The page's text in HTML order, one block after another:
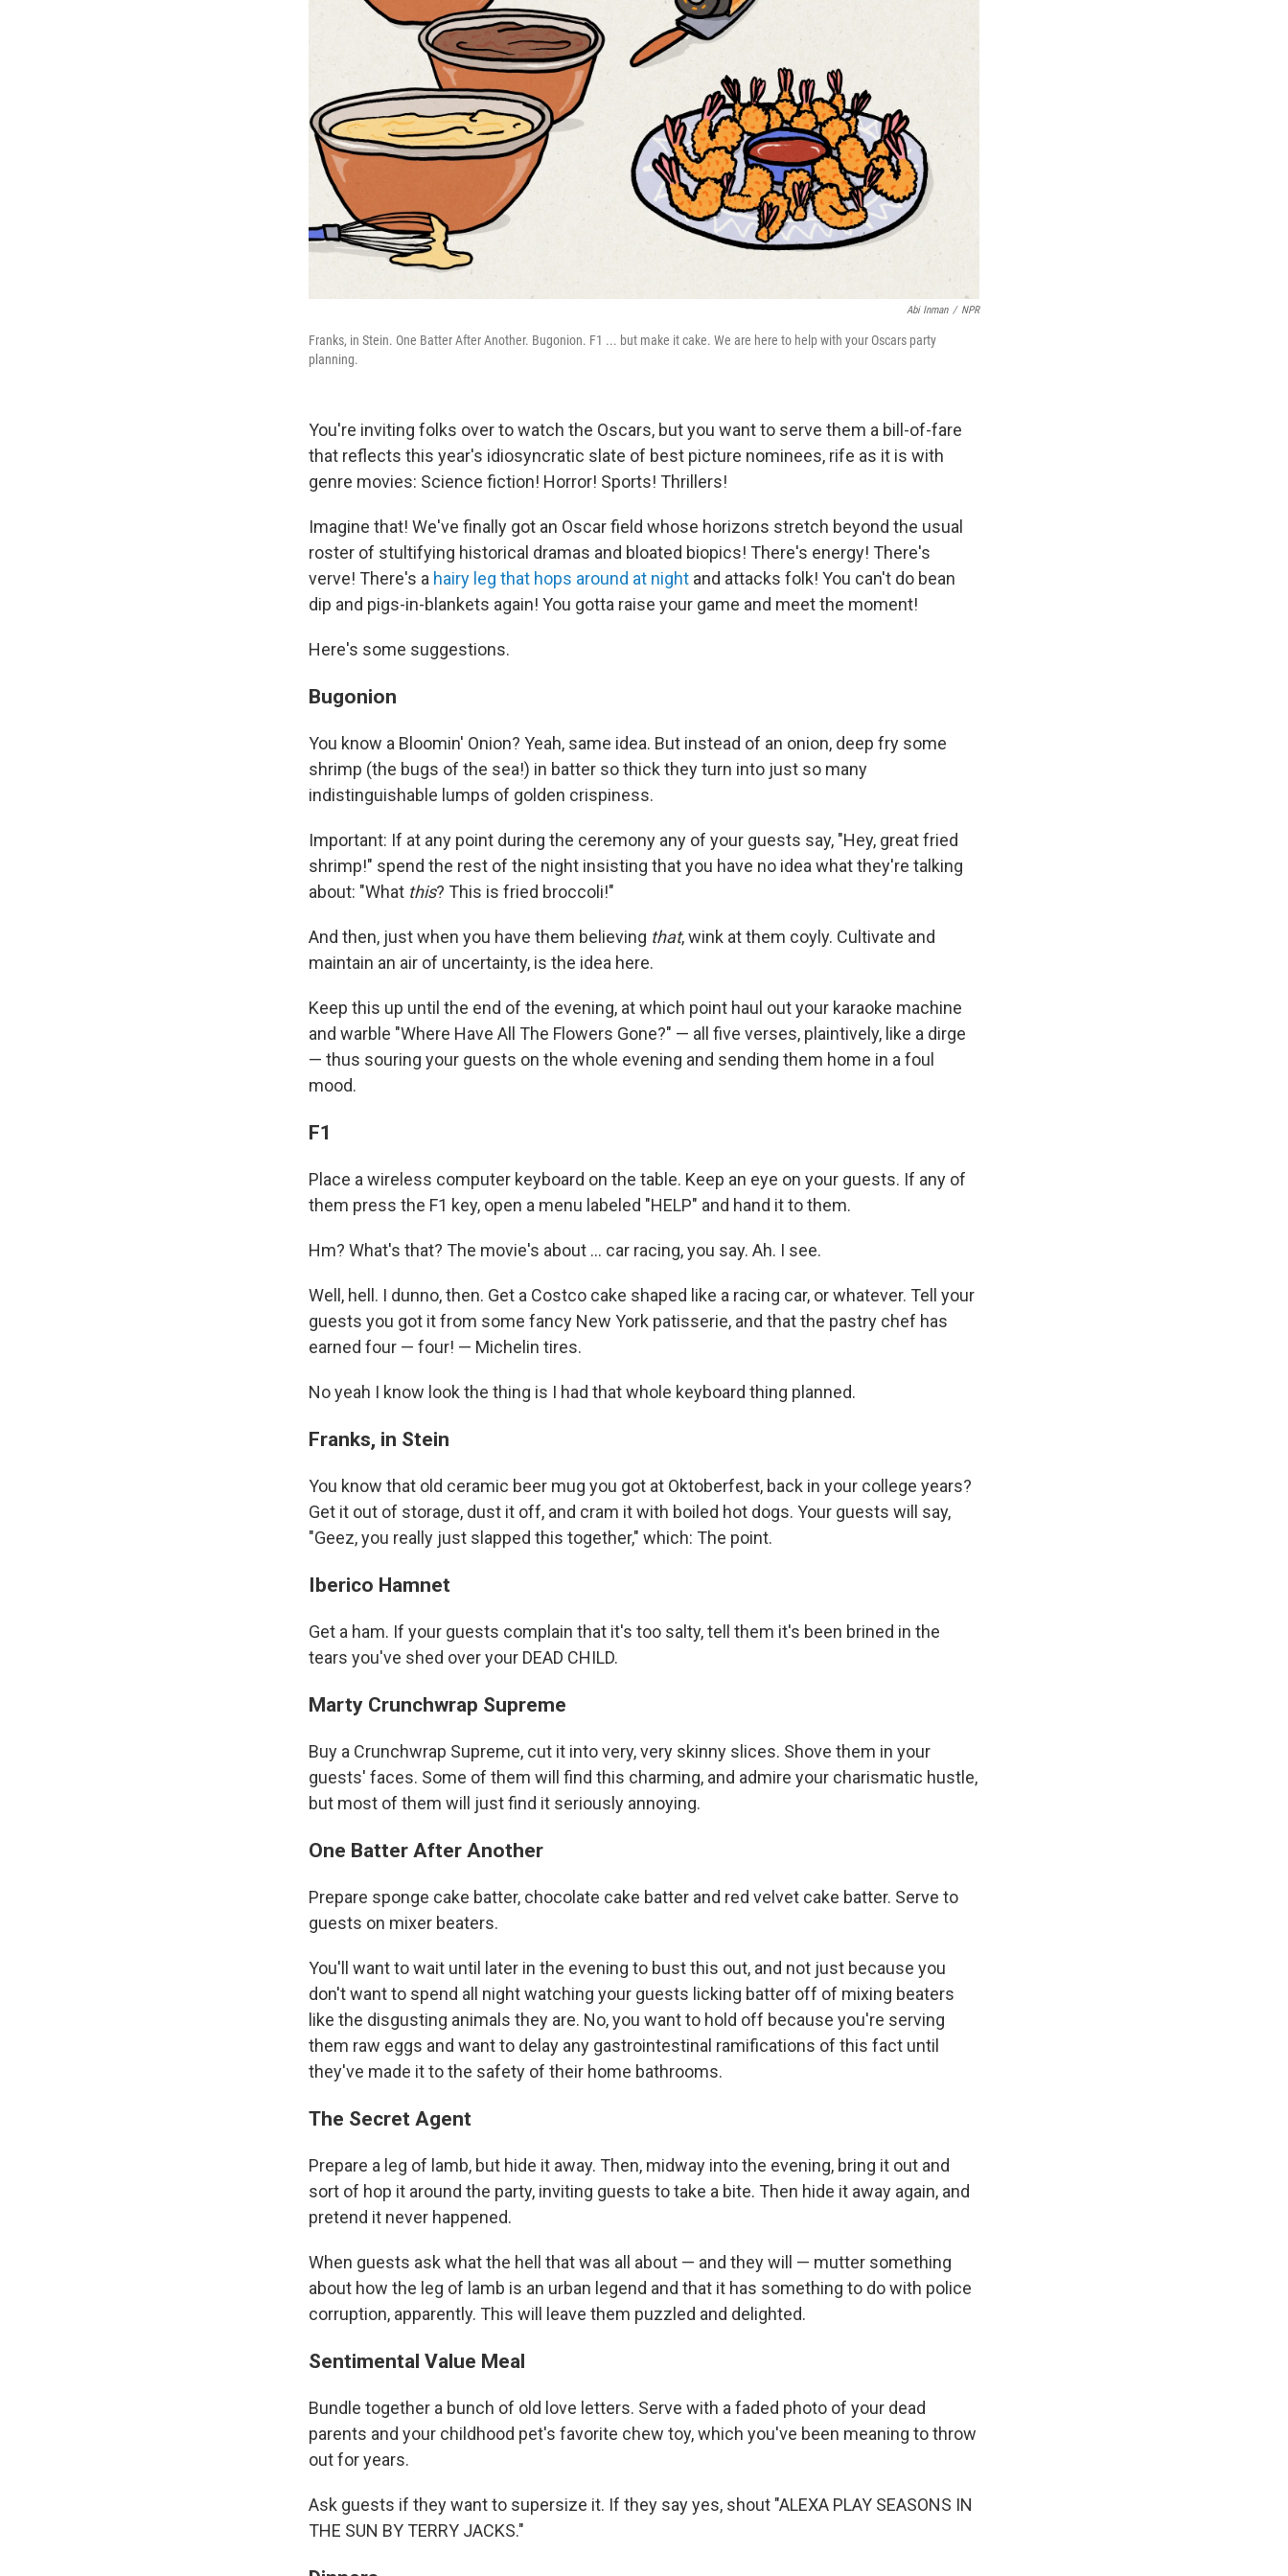
Abi Inman / NPR
Franks, in Stein. One Batter After Another. Bugonion. F1 ... but make it cake. We are here to help with your Oscars party
planning.
You're inviting folks over to watch the Oscars, but you want to serve them a bill-of-fare
that reflects this year's idiosyncratic slate of best picture nominees, rife as it is with
genre movies: Science fiction! Horror! Sports! Thrillers!
Imagine that! We've finally got an Oscar field whose horizons stretch beyond the usual
roster of stultifying historical dramas and bloated biopics! There's energy! There's
verve! There's a hairy leg that hops around at night and attacks folk! You can't do bean
dip and pigs-in-blankets again! You gotta raise your game and meet the moment!
Here's some suggestions.
Bugonion
You know a Bloomin' Onion? Yeah, same idea. But instead of an onion, deep fry some
shrimp (the bugs of the sea!) in batter so thick they turn into just so many
indistinguishable lumps of golden crispiness.
Important: If at any point during the ceremony any of your guests say, "Hey, great fried
shrimp!" spend the rest of the night insisting that you have no idea what they're talking
about: "What this? This is fried broccoli!"
And then, just when you have them believing that, wink at them coyly. Cultivate and
maintain an air of uncertainty, is the idea here.
Keep this up until the end of the evening, at which point haul out your karaoke machine
and warble "Where Have All The Flowers Gone?" — all five verses, plaintively, like a dirge
— thus souring your guests on the whole evening and sending them home in a foul
mood.
F1
Place a wireless computer keyboard on the table. Keep an eye on your guests. If any of
them press the F1 key, open a menu labeled "HELP" and hand it to them.
Hm? What's that? The movie's about … car racing, you say. Ah. I see.
Well, hell. I dunno, then. Get a Costco cake shaped like a racing car, or whatever. Tell your
guests you got it from some fancy New York patisserie, and that the pastry chef has
earned four — four! — Michelin tires.
No yeah I know look the thing is I had that whole keyboard thing planned.
Franks, in Stein
You know that old ceramic beer mug you got at Oktoberfest, back in your college years?
Get it out of storage, dust it off, and cram it with boiled hot dogs. Your guests will say,
"Geez, you really just slapped this together," which: The point.
Iberico Hamnet
Get a ham. If your guests complain that it's too salty, tell them it's been brined in the
tears you've shed over your DEAD CHILD.
Marty Crunchwrap Supreme
Buy a Crunchwrap Supreme, cut it into very, very skinny slices. Shove them in your
guests' faces. Some of them will find this charming, and admire your charismatic hustle,
but most of them will just find it seriously annoying.
One Batter After Another
Prepare sponge cake batter, chocolate cake batter and red velvet cake batter. Serve to
guests on mixer beaters.
You'll want to wait until later in the evening to bust this out, and not just because you
don't want to spend all night watching your guests licking batter off of mixing beaters
like the disgusting animals they are. No, you want to hold off because you're serving
them raw eggs and want to delay any gastrointestinal ramifications of this fact until
they've made it to the safety of their home bathrooms.
The Secret Agent
Prepare a leg of lamb, but hide it away. Then, midway into the evening, bring it out and
sort of hop it around the party, inviting guests to take a bite. Then hide it away again, and
pretend it never happened.
When guests ask what the hell that was all about — and they will — mutter something
about how the leg of lamb is an urban legend and that it has something to do with police
corruption, apparently. This will leave them puzzled and delighted.
Sentimental Value Meal
Bundle together a bunch of old love letters. Serve with a faded photo of your dead
parents and your childhood pet's favorite chew toy, which you've been meaning to throw
out for years.
Ask guests if they want to supersize it. If they say yes, shout "ALEXA PLAY SEASONS IN
THE SUN BY TERRY JACKS."